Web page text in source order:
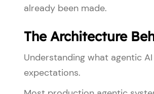
already been made.
The Architecture
Understanding what agentic
expectations.